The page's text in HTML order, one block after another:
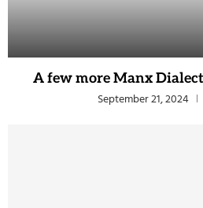
A few more Manx
September 21, 2024